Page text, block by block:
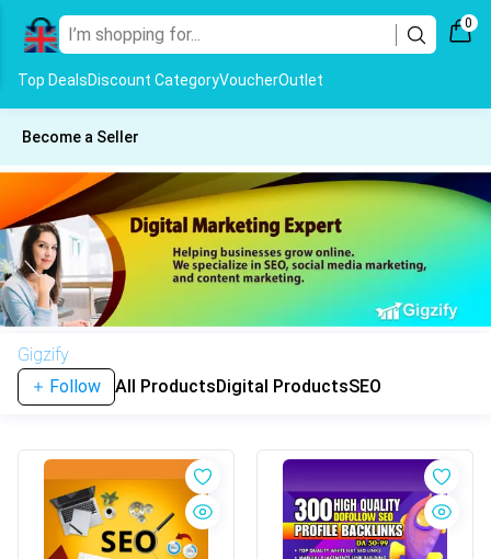
0
Top DealsDiscount CategoryVoucherOutlet
Become a Seller
Gigzify
Follow
All ProductsDigital ProductsSEO